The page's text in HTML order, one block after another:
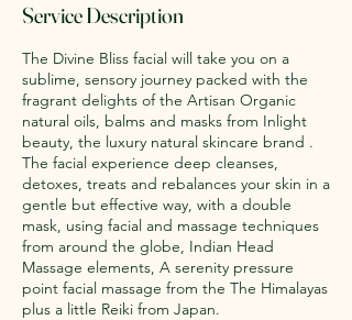
Service Description
The Divine Bliss facial will take you on a
sublime, sensory journey packed with the
fragrant delights of the Artisan Organic
natural oils, balms and masks from Inlight
beauty, the luxury natural skincare brand .
The facial experience deep cleanses,
detoxes, treats and rebalances your skin in a
gentle but effective way, with a double
mask, using facial and massage techniques
from around the globe, Indian Head
Massage elements, A serenity pressure
point facial massage from the The Himalayas
plus a little Reiki from Japan.